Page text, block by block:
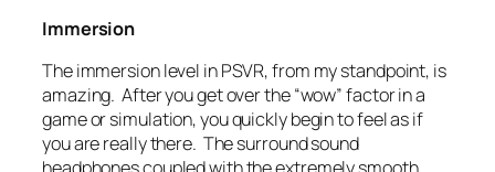
Immersion
The immersion level in PSVR, from my standpoint, is
amazing. After you get over the “wow” factor in a
game or simulation, you quickly begin to feel as if
you are really there. The surround sound